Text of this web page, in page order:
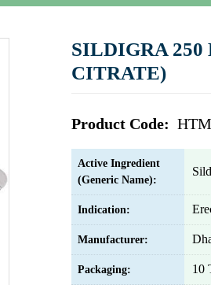
SILDIGRA
CITRATE)
Product Code:
Active Ingredient
(Generic Name):
Indication:
Manufacturer:
Packaging: 10